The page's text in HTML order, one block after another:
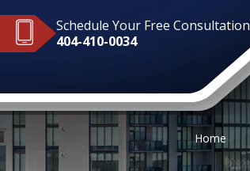
Schedule Your Free Consultation
404-410-0034
Home